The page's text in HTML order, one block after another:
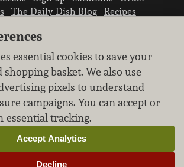
The Daily Dish Blog
Recipes
sell your personal information.
protect and respect the privacy of
our guests.
Cookie settings
essential cookies to save your
basket. We also use
pixels to understand
campaigns. You can accept or
essential tracking.
Decline
Accept Analytics